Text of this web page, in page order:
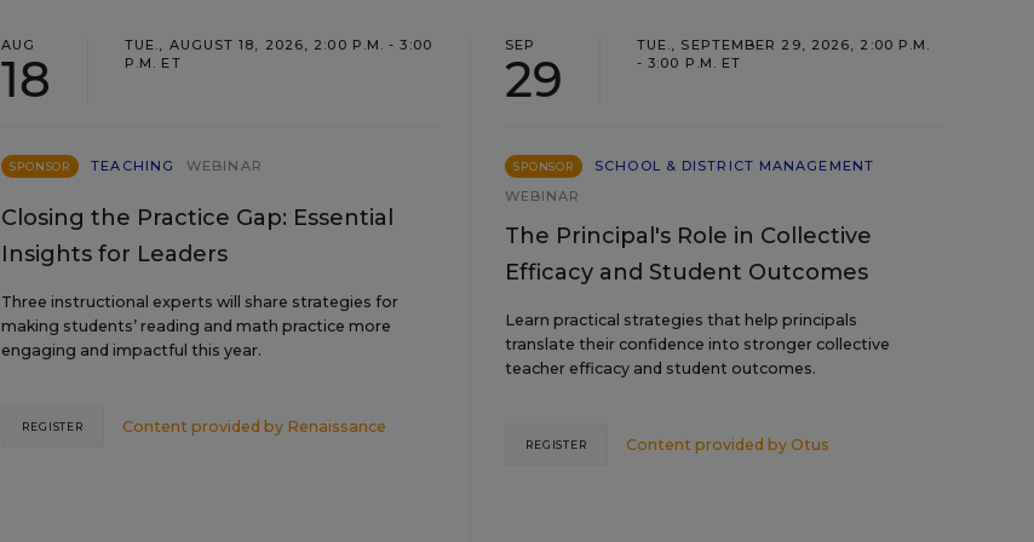
AUG
18
TUE., AUGUST 18, 2026, 2:00 P.M. - 3:00
P.M. ET
SPONSOR TEACHING WEBINAR
Closing the Practice Gap: Essential
Insights for Leaders
Three instructional experts will share strategies for
making students’ reading and math practice more
engaging and impactful this year.
Content provided by Renaissance
REGISTER
SEP
29
TUE., SEPTEMBER 29, 2026, 2:00 P.M.
- 3:00 P.M. ET
SPONSOR
SCHOOL & DISTRICT MANAGEMENT
WEBINAR
The Principal's Role in Collective
Efficacy and Student Outcomes
Learn practical strategies that help principals
translate their confidence into stronger collective
teacher efficacy and student outcomes.
Content provided by Otus
REGISTER